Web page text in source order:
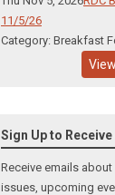
11/5/26
Category: Breakfast
Sign Up to
Receive emails about
issues, upcoming